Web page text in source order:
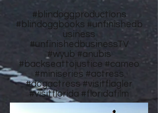
#blindoggproductions
#blindoggbooks #unfinishedb
usiness
#unfinishedbusinessTV
#wyub #anubis
#backseattojustice #cameo
#miniseries #actress
#dogactress #visitflagler
#visitflorida #floridafilm